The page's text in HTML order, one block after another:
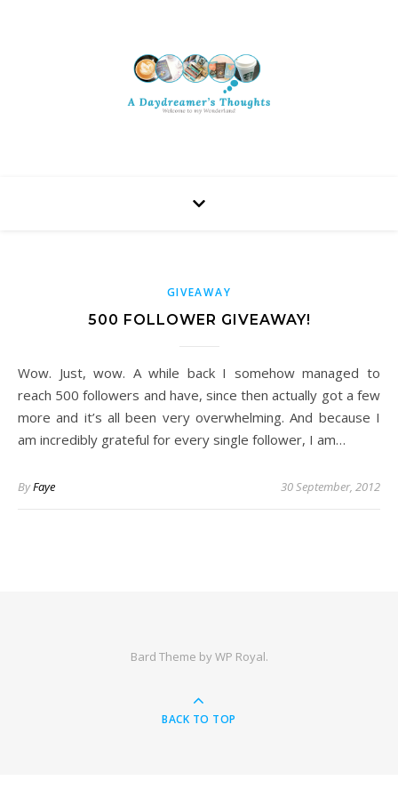
GIVEAWAY
500 FOLLOWER GIVEAWAY!
Wow. Just, wow. A while back I somehow managed to
reach 500 followers and have, since then actually got a few
more and it’s all been very overwhelming. And because I
am incredibly grateful for every single follower, I am…
ByFaye 30 September, 2012
Bard Theme byWP Royal.
BACK TO TOP